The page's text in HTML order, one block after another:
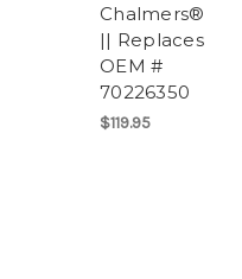
Chalmers®
|| Replaces
OEM #
70226350
$119.95